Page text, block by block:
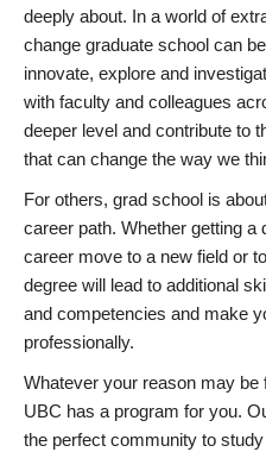
deeply about. In a world of
change graduate school can
innovate, explore and
with faculty and colleagues
deeper level and contribute to
that can change the way we
For others, grad school is
career path. Whether getting
career move to a new field or
degree will lead to additional
and competencies and make
professionally.
Whatever your reason may be
UBC has a program for you.
the perfect community to